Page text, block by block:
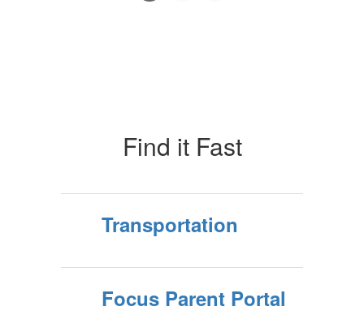
Find it Fast
Transportation
Focus Parent Portal